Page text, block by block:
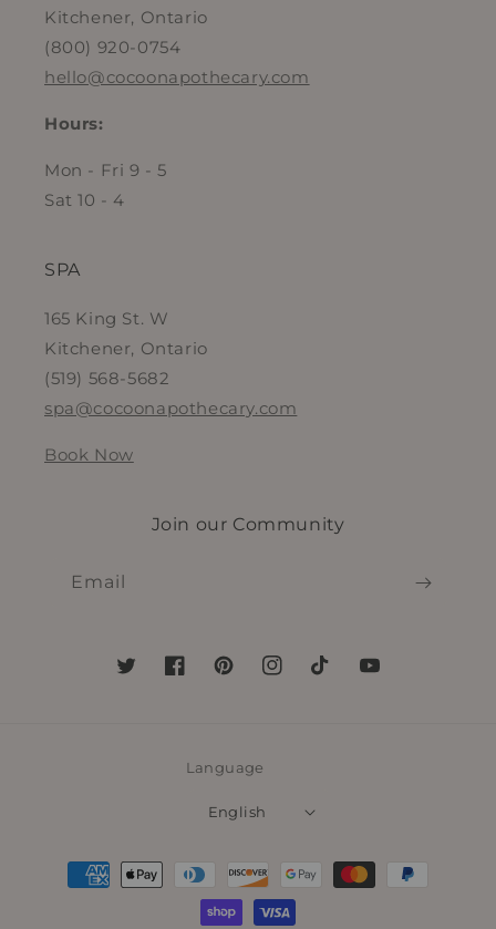
Kitchener, Ontario
(800) 920-0754
hello@cocoonapothecary.com
Hours:
Mon - Fri 9 - 5
Sat 10 - 4
SPA
165 King St. W
Kitchener, Ontario
(519) 568-5682
spa@cocoonapothecary.com
Book Now
Join our Community
Email
TwitterFacebookPinterestInstagramTikTokYouTube
Language
English
Payment
methods